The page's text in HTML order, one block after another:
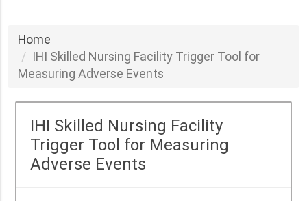
Home
IHI Skilled Nursing Facility Trigger Tool for
Measuring Adverse Events
IHI Skilled Nursing Facility
Trigger Tool for Measuring
Adverse Events